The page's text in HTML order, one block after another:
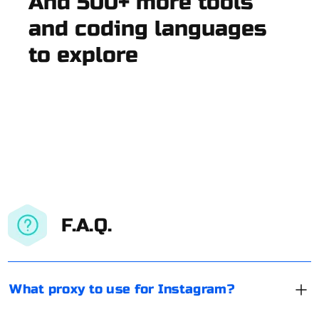
and coding languages
to explore
F.A.Q.
What proxy to use for Instagram?